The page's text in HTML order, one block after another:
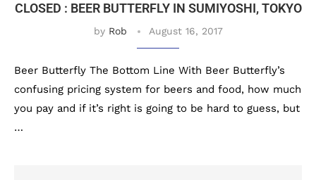
CLOSED : BEER BUTTERFLY IN SUMIYOSHI, TOKYO
by Rob August 16, 2017
Beer Butterfly The Bottom Line With Beer Butterfly’s
confusing pricing system for beers and food, how much
you pay and if it’s right is going to be hard to guess, but
…